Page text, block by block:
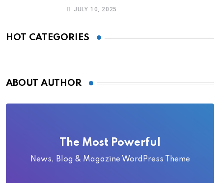
Became Local Folklore
JULY 10, 2025
HOT CATEGORIES
ABOUT AUTHOR
The Most Powerful
News, Blog & Magazine WordPress Theme